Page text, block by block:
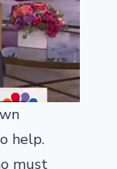
help.
must